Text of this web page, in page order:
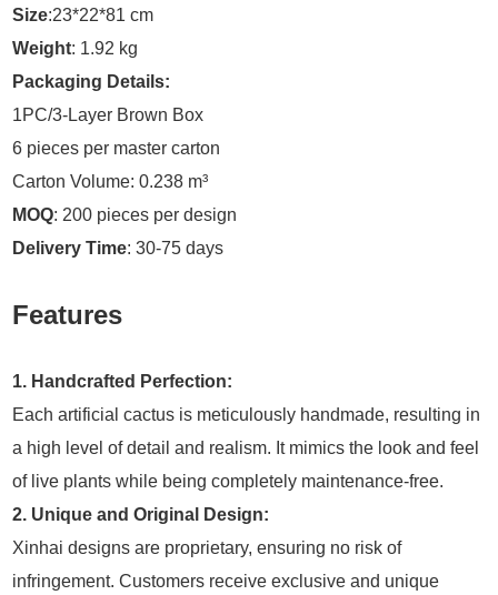
Size:23*22*81 cm
Weight: 1.92 kg
Packaging Details:
1PC/3-Layer Brown Box
6 pieces per master carton
Carton Volume: 0.238 m³
MOQ: 200 pieces per design
Delivery Time: 30-75 days
Features
1. Handcrafted Perfection:
Each artificial cactus is meticulously handmade, resulting in
a high level of detail and realism. It mimics the look and feel
of live plants while being completely maintenance-free.
2. Unique and Original Design:
Xinhai designs are proprietary, ensuring no risk of
infringement. Customers receive exclusive and unique